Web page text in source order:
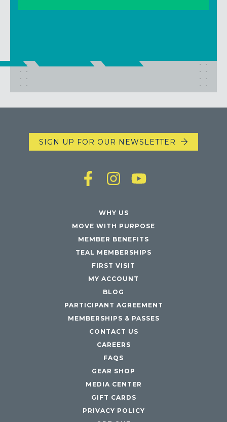
SIGN UP FOR OUR NEWSLETTER
WHY US
MOVE WITH PURPOSE
MEMBER BENEFITS
TEAL MEMBERSHIPS
FIRST VISIT
MY ACCOUNT
BLOG
PARTICIPANT AGREEMENT
MEMBERSHIPS & PASSES
CONTACT US
CAREERS
FAQS
GEAR SHOP
MEDIA CENTER
GIFT CARDS
PRIVACY POLICY